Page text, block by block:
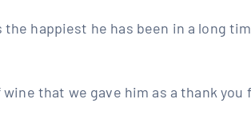
happiest he has been in a long
that we gave him as a thank you